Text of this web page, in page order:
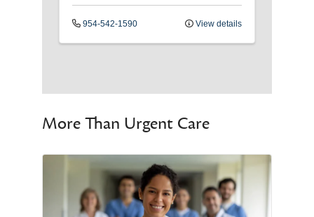
954-542-1590 View details
More Than Urgent Care